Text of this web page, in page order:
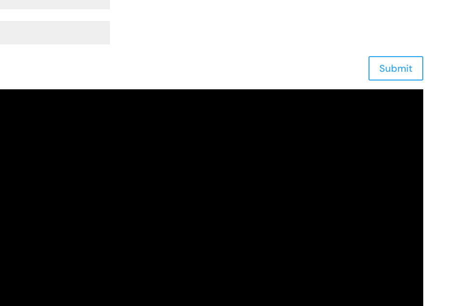
Submit